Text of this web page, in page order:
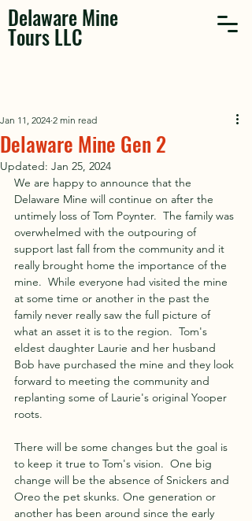
Delaware Mine
Tours LLC
Delaware Mine Gen 2
Jan 11, 2024 2 min read
Updated: Jan 25, 2024
We are happy to announce that the
Delaware Mine will continue on after the
untimely loss of Tom Poynter.  The family was
overwhelmed with the outpouring of
support last fall from the community and it
really brought home the importance of the
mine.  While everyone had visited the mine
at some time or another in the past the
family never really saw the full picture of
what an asset it is to the region.  Tom's
eldest daughter Laurie and her husband
Bob have purchased the mine and they look
forward to meeting the community and
replanting some of Laurie's original Yooper
roots.
There will be some changes but the goal is
to keep it true to Tom's vision.  One big
change will be the absence of Snickers and
Oreo the pet skunks. One generation or
another has been around since the early